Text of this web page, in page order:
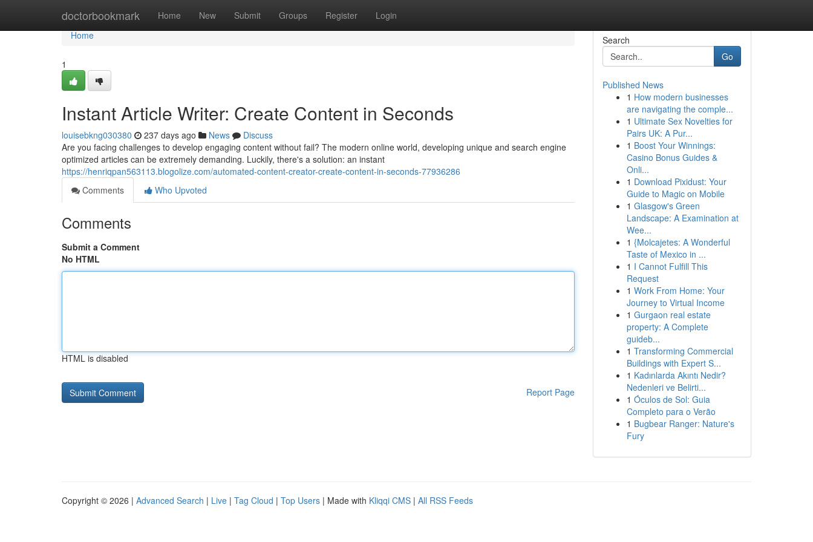
doctorbookmark Home New Submit Groups Register Login
Home
Home
1
Instant Article Writer: Create Content in Seconds
louisebkng030380 237 days ago News
Discuss
Are you facing challenges to develop engaging content without fail? The modern online world, developing unique and search engine
optimized articles can be extremely demanding. Luckily, there's a solution: an instant
https://henriqpan563113.blogolize.com/automated-content-creator-create-content-in-seconds-77936286
Comments
Who Upvoted
Comments
Submit a Comment
No HTML
HTML is disabled
Report Page
Search
Go
Published News
1 How modern businesses
are navigating the comple...
1 Ultimate Sex Novelties for
Pairs UK: A Pur...
1 Boost Your Winnings:
Casino Bonus Guides &
Onli...
1 Download Pixidust: Your
Guide to Magic on Mobile
1 Glasgow's Green
Landscape: A Examination at
Wee...
1 {Molcajetes: A Wonderful
Taste of Mexico in ...
1 I Cannot Fulfill This
Request
1 Work From Home: Your
Journey to Virtual Income
1 Gurgaon real estate
property: A Complete
guideb...
1 Transforming Commercial
Buildings with Expert S...
1 Kadınlarda Akıntı Nedir?
Nedenleri ve Belirti...
1 Óculos de Sol: Guia
Completo para o Verão
1 Bugbear Ranger: Nature's
Fury
Copyright © 2026 | Advanced Search | Live | Tag Cloud | Top Users | Made with Kliqqi CMS | All RSS Feeds